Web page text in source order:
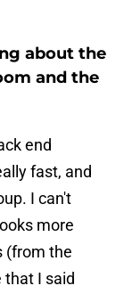
about the
and the
end
fast, and
I can't
more
(from the
that I said